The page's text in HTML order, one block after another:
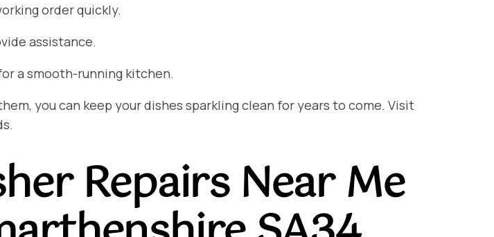
order quickly.
assistance.
a smooth-running kitchen.
you can keep your dishes sparkling clean for years to come. Visit
Repairs Near Me